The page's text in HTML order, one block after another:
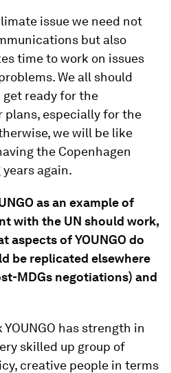
issue we need not
but also
time to work on issues
We all should
ready for the
especially for the
we will be like
the Copenhagen
again.
as an example of
with the UN should work,
aspects of YOUNGO do
be replicated elsewhere
MDGs negotiations) and
has strength in
skilled up group of
creative people in terms